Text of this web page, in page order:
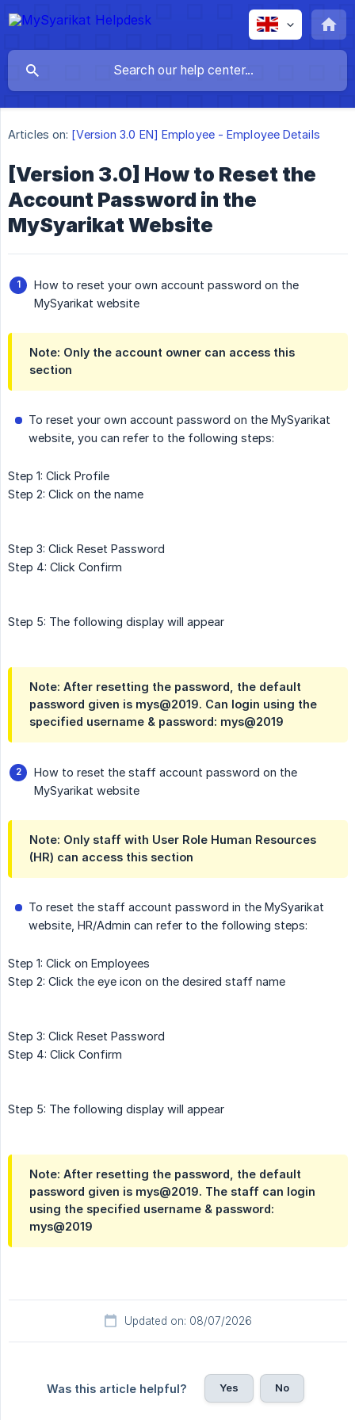
Articles on: [Version 3.0 EN] Employee - Employee Details
[Version 3.0] How to Reset the
Account Password in the
MySyarikat Website
How to reset your own account password on the
MySyarikat website
Note: Only the account owner can access this
section
To reset your own account password on the MySyarikat
website, you can refer to the following steps:
Step 1: Click Profile
Step 2: Click on the name
Step 3: Click Reset Password
Step 4: Click Confirm
Step 5: The following display will appear
Note: After resetting the password, the default
password given is mys@2019. Can login using the
specified username & password: mys@2019
How to reset the staff account password on the
MySyarikat website
Note: Only staff with User Role Human Resources
(HR) can access this section
To reset the staff account password in the MySyarikat
website, HR/Admin can refer to the following steps:
Step 1: Click on Employees
Step 2: Click the eye icon on the desired staff name
Step 3: Click Reset Password
Step 4: Click Confirm
Step 5: The following display will appear
Note: After resetting the password, the default
password given is mys@2019. The staff can login
using the specified username & password:
mys@2019
Updated on: 08/07/2026
Was this article helpful? Yes No